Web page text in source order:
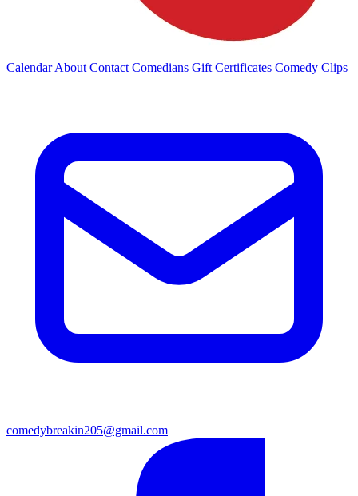
Calendar About Contact Comedians Gift Certificates Comedy Clips
comedybreakin205@gmail.com